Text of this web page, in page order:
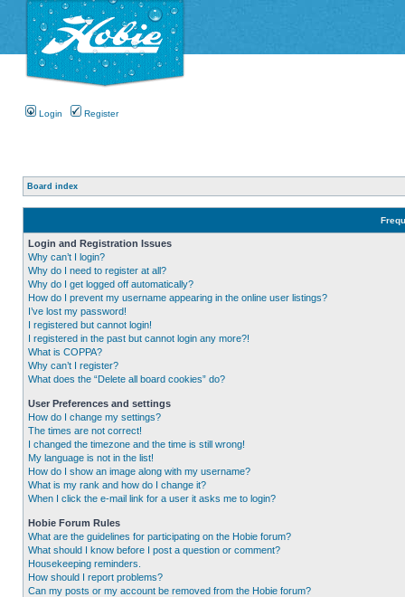
Login Register
Board index
Login and Registration Issues
Why can’t I login?
Why do I need to register at all?
Why do I get logged off automatically?
How do I prevent my username appearing in the online user listings?
I’ve lost my password!
I registered but cannot login!
I registered in the past but cannot login any more?!
What is COPPA?
Why can’t I register?
What does the “Delete all board cookies” do?
User Preferences and settings
How do I change my settings?
The times are not correct!
I changed the timezone and the time is still wrong!
My language is not in the list!
How do I show an image along with my username?
What is my rank and how do I change it?
When I click the e-mail link for a user it asks me to login?
Hobie Forum Rules
What are the guidelines for participating on the Hobie forum?
What should I know before I post a question or comment?
Housekeeping reminders.
How should I report problems?
Can my posts or my account be removed from the Hobie forum?